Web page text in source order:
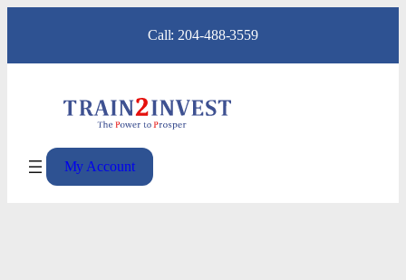
content
Call: 204-488-3559
My Account